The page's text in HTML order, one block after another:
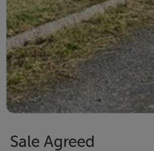
Sale Agreed